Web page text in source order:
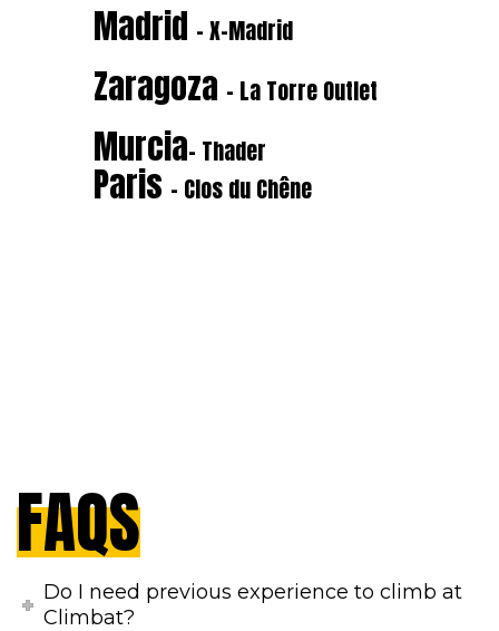
Madrid - X-Madrid
Zaragoza - La Torre Outlet
Murcia- Thader
Paris - Clos du Chêne
FAQS
Do I need previous experience to climb at
Climbat?